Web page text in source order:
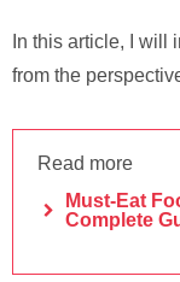
In this article, I will
from the
Read more
Must-Eat
Complete